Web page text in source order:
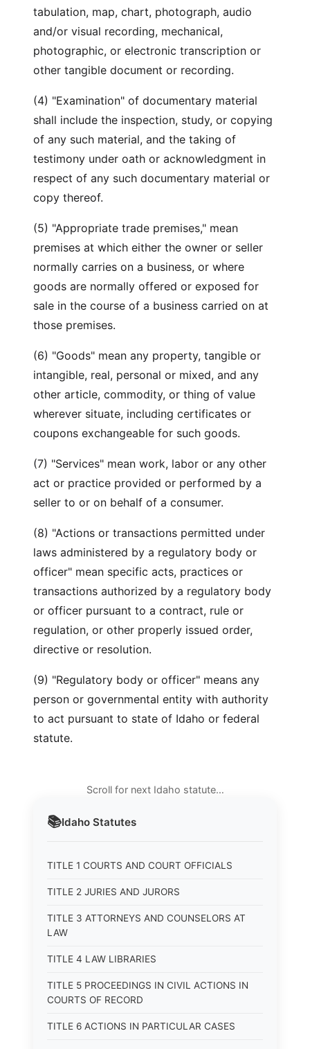
📚Idaho Statutes
TITLE 1 COURTS AND COURT OFFICIALS
TITLE 2 JURIES AND JURORS
TITLE 3 ATTORNEYS AND COUNSELORS AT
LAW
TITLE 4 LAW LIBRARIES
TITLE 5 PROCEEDINGS IN CIVIL ACTIONS IN
COURTS OF RECORD
TITLE 6 ACTIONS IN PARTICULAR CASES
tabulation, map, chart, photograph, audio
and/or visual recording, mechanical,
photographic, or electronic transcription or
other tangible document or recording.
(4) "Examination" of documentary material
shall include the inspection, study, or copying
of any such material, and the taking of
testimony under oath or acknowledgment in
respect of any such documentary material or
copy thereof.
(5) "Appropriate trade premises," mean
premises at which either the owner or seller
normally carries on a business, or where
goods are normally offered or exposed for
sale in the course of a business carried on at
those premises.
(6) "Goods" mean any property, tangible or
intangible, real, personal or mixed, and any
other article, commodity, or thing of value
wherever situate, including certificates or
coupons exchangeable for such goods.
(7) "Services" mean work, labor or any other
act or practice provided or performed by a
seller to or on behalf of a consumer.
(8) "Actions or transactions permitted under
laws administered by a regulatory body or
officer" mean specific acts, practices or
transactions authorized by a regulatory body
or officer pursuant to a contract, rule or
regulation, or other properly issued order,
directive or resolution.
(9) "Regulatory body or officer" means any
person or governmental entity with authority
to act pursuant to state of Idaho or federal
statute.
Scroll for next Idaho statute…